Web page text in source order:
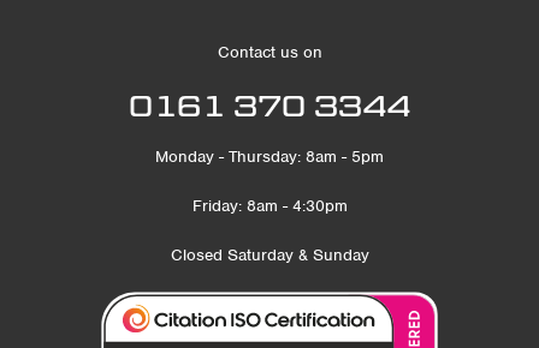
Contact us on
0161 370 3344
Monday - Thursday: 8am - 5pm
Friday: 8am - 4:30pm
Closed Saturday & Sunday